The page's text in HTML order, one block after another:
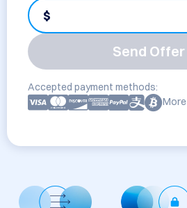
$
Send Offer
Accepted payment methods:
More